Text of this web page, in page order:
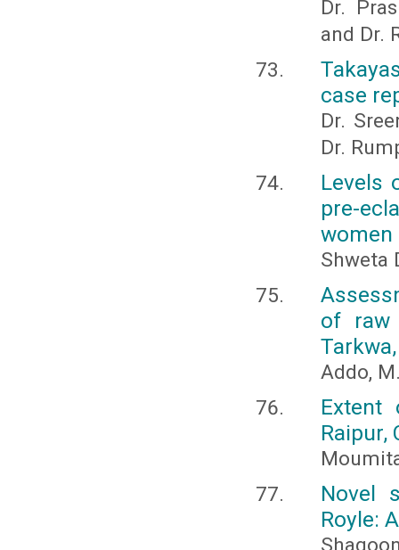
Dr.
and Dr.
case
Dr.
Dr.
Levels
pre-
women
Shweta
of raw
Addo,
Raipur,
Novel
Royle: